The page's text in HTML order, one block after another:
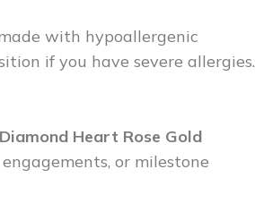
with hypoallergenic
if you have severe allergies.
Diamond Heart Rose Gold
or milestone